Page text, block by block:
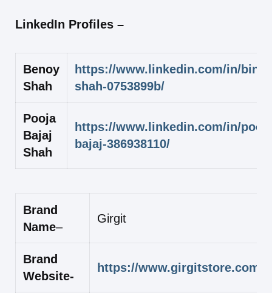
LinkedIn Profiles –
Benoy
Shah
https://www.linkedin.com/in/
shah-0753899b/
Pooja
Bajaj
Shah
https://www.linkedin.com/in/
bajaj-386938110/
Brand
Name–
Girgit
Brand
Website-
https://www.girgitstore.com/